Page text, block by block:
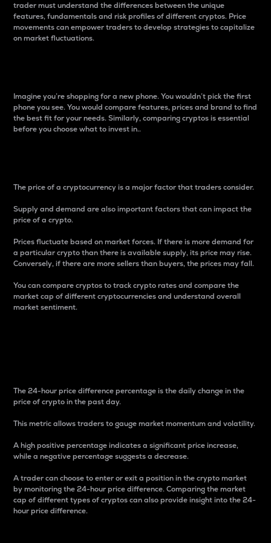
trader must understand the differences between the unique
features, fundamentals and risk profiles of different cryptos. Price
movements can empower traders to develop strategies to capitalize
on market fluctuations.
Imagine you’re shopping for a new phone. You wouldn’t pick the first
phone you see. You would compare features, prices and brand to find
the best fit for your needs. Similarly, comparing cryptos is essential
before you choose what to invest in..
The price of a cryptocurrency is a major factor that traders consider.
Supply and demand are also important factors that can impact the
price of a crypto.
Prices fluctuate based on market forces. If there is more demand for
a particular crypto than there is available supply, its price may rise.
Conversely, if there are more sellers than buyers, the prices may fall.
You can compare cryptos to track crypto rates and compare the
market cap of different cryptocurrencies and understand overall
market sentiment.
The 24-hour price difference percentage is the daily change in the
price of crypto in the past day.
This metric allows traders to gauge market momentum and volatility.
A high positive percentage indicates a significant price increase,
while a negative percentage suggests a decrease.
A trader can choose to enter or exit a position in the crypto market
by monitoring the 24-hour price difference. Comparing the market
cap of different types of cryptos can also provide insight into the 24-
hour price difference.